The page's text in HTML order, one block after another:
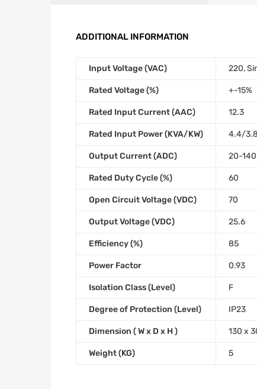
ADDITIONAL INFORMATION
Input Voltage (VAC) 220,
Rated Voltage (%) +-15%
Rated Input Current (AAC) 12.3
Rated Input Power (KVA/KW) 4.4/3.8
Output Current (ADC) 20-140
Rated Duty Cycle (%) 60
Open Circuit Voltage (VDC) 70
Output Voltage (VDC) 25.6
Efficiency (%) 85
Power Factor 0.93
Isolation Class (Level) F
Degree of Protection (Level) IP23
Dimension ( W x D x H ) 130 x
Weight (KG) 5